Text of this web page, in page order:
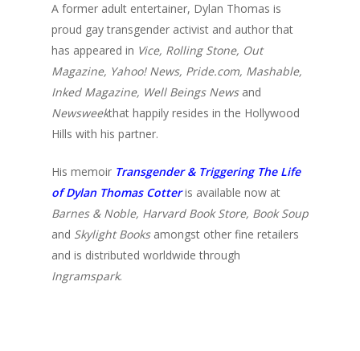
A former adult entertainer, Dylan Thomas is
proud gay transgender activist and author that
has appeared in Vice, Rolling Stone, Out
Magazine, Yahoo! News, Pride.com, Mashable,
Inked Magazine, Well Beings News and
Newsweekthat happily resides in the Hollywood
Hills with his partner.
His memoir Transgender & Triggering The Life
of Dylan Thomas Cotter is available now at
Barnes & Noble, Harvard Book Store, Book Soup
and Skylight Booksamongst other fine retailers
and is distributed worldwide through
Ingramspark.